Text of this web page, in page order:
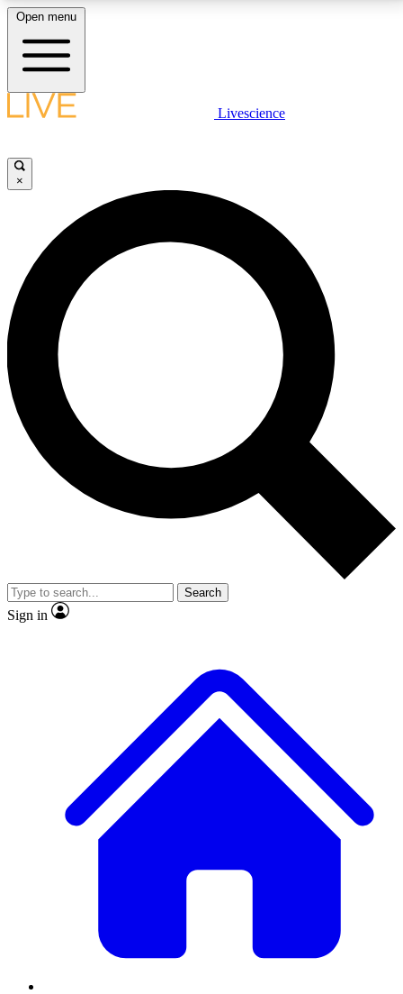
LIVE SCIENCE PLUS
JOIN FREE
LIVE SCIENCE PRO
Unlimited access to our exclusive features, expert analysis and in-depth
interviews, all ad-free
No ads, ever
Exclusive, original
reporting
video
Member-only features
Open menu
Livescience
×
Search
Sign in